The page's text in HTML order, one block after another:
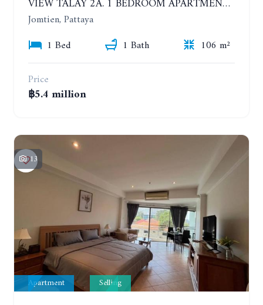
VIEW TALAY 2A. 1 BEDROOM APARTMENT WITH EXCELLENT LOCATION IN JOMTIEN AREA
Jomtien, Pattaya
1 Bed
1 Bath
106 m²
Price
฿5.4 million
13
Apartment Selling